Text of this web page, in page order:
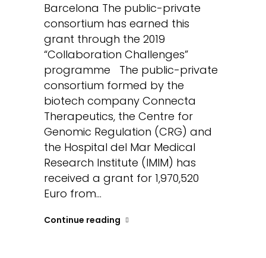
Barcelona The public-private
consortium has earned this
grant through the 2019
“Collaboration Challenges”
programme The public-private
consortium formed by the
biotech company Connecta
Therapeutics, the Centre for
Genomic Regulation (CRG) and
the Hospital del Mar Medical
Research Institute (IMIM) has
received a grant for 1,970,520
Euro from...
Continue reading